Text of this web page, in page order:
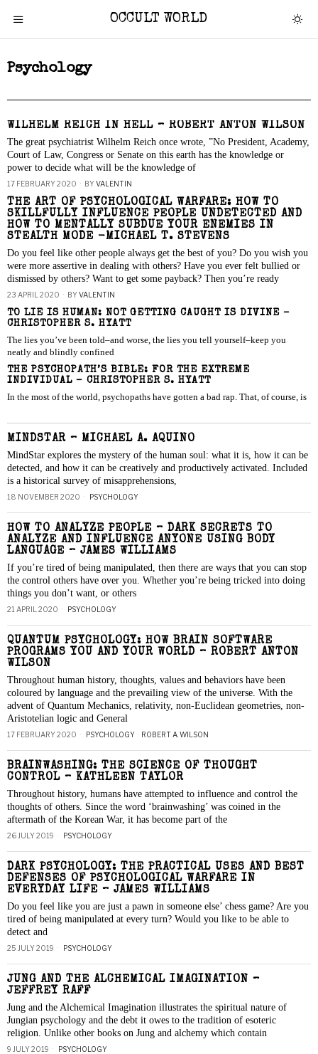
OCCULT WORLD
Psychology
WILHELM REICH IN HELL – ROBERT ANTON WILSON
The great psychiatrist Wilhelm Reich once wrote, ”No President, Academy,
Court of Law, Congress or Senate on this earth has the knowledge or
power to decide what will be the knowledge of
17 FEBRUARY 2020 BYVALENTIN
THE ART OF PSYCHOLOGICAL WARFARE: HOW TO
SKILLFULLY INFLUENCE PEOPLE UNDETECTED AND
HOW TO MENTALLY SUBDUE YOUR ENEMIES IN
STEALTH MODE -MICHAEL T. STEVENS
Do you feel like other people always get the best of you? Do you wish you
were more assertive in dealing with others? Have you ever felt bullied or
dismissed by others? Want to get some payback? Then you’re ready
23 APRIL 2020 BYVALENTIN
TO LIE IS HUMAN: NOT GETTING CAUGHT IS DIVINE –
CHRISTOPHER S. HYATT
The lies you’ve been told–and worse, the lies you tell yourself–keep you
neatly and blindly confined
THE PSYCHOPATH’S BIBLE: FOR THE EXTREME
INDIVIDUAL – CHRISTOPHER S. HYATT
In the most of the world, psychopaths have gotten a bad rap. That, of course, is
MINDSTAR – MICHAEL A. AQUINO
MindStar explores the mystery of the human soul: what it is, how it can be
detected, and how it can be creatively and productively activated. Included
is a historical survey of misapprehensions,
18 NOVEMBER 2020 PSYCHOLOGY
HOW TO ANALYZE PEOPLE – DARK SECRETS TO
ANALYZE AND INFLUENCE ANYONE USING BODY
LANGUAGE – JAMES WILLIAMS
If you’re tired of being manipulated, then there are ways that you can stop
the control others have over you. Whether you’re being tricked into doing
things you don’t want, or others
21 APRIL 2020 PSYCHOLOGY
QUANTUM PSYCHOLOGY: HOW BRAIN SOFTWARE
PROGRAMS YOU AND YOUR WORLD – ROBERT ANTON
WILSON
Throughout human history, thoughts, values and behaviors have been
coloured by language and the prevailing view of the universe. With the
advent of Quantum Mechanics, relativity, non-Euclidean geometries, non-
Aristotelian logic and General
17 FEBRUARY 2020 PSYCHOLOGY · ROBERT A. WILSON
BRAINWASHING: THE SCIENCE OF THOUGHT
CONTROL – KATHLEEN TAYLOR
Throughout history, humans have attempted to influence and control the
thoughts of others. Since the word ‘brainwashing’ was coined in the
aftermath of the Korean War, it has become part of the
26 JULY 2019 PSYCHOLOGY
DARK PSYCHOLOGY: THE PRACTICAL USES AND BEST
DEFENSES OF PSYCHOLOGICAL WARFARE IN
EVERYDAY LIFE – JAMES WILLIAMS
Do you feel like you are just a pawn in someone else’ chess game? Are you
tired of being manipulated at every turn? Would you like to be able to
detect and
25 JULY 2019 PSYCHOLOGY
JUNG AND THE ALCHEMICAL IMAGINATION –
JEFFREY RAFF
Jung and the Alchemical Imagination illustrates the spiritual nature of
Jungian psychology and the debt it owes to the tradition of esoteric
religion. Unlike other books on Jung and alchemy which contain
9 JULY 2019 PSYCHOLOGY